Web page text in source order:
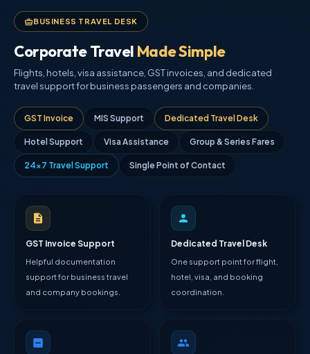
BUSINESS TRAVEL DESK
Corporate Travel Made Simple
Flights, hotels, visa assistance, GST invoices, and dedicated
travel support for business passengers and companies.
GST Invoice MIS Support Dedicated Travel Desk
Hotel Support Visa Assistance Group & Series Fares
24×7 Travel Support Single Point of Contact
GST Invoice Support
Helpful documentation
support for business travel
and company bookings.
Dedicated Travel Desk
One support point for flight,
hotel, visa, and booking
coordination.